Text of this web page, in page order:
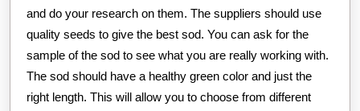
and do your research on them. The suppliers should use
quality seeds to give the best sod. You can ask for the
sample of the sod to see what you are really working with.
The sod should have a healthy green color and just the
right length. This will allow you to choose from different